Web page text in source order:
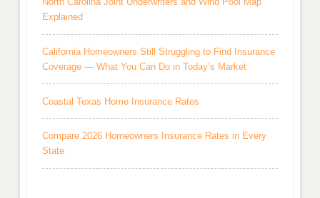
Explained
California Homeowners Still Struggling to Find Insurance
Coverage — What You Can Do in Today’s Market
Coastal Texas Home Insurance Rates
Compare 2026 Homeowners Insurance Rates in Every
State